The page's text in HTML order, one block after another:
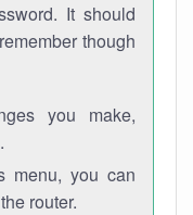
It should
though
you make,
menu, you can
router.